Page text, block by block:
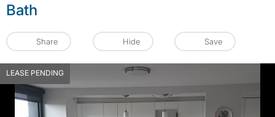
Bath
Share Hide Save
LEASE PENDING